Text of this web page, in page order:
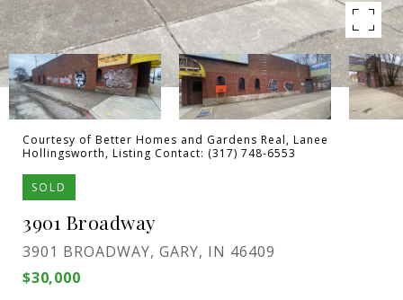
Courtesy of Better Homes and Gardens Real, Lanee
Hollingsworth, Listing Contact: (317) 748-6553
SOLD
3901 Broadway
3901 BROADWAY, GARY, IN 46409
$30,000